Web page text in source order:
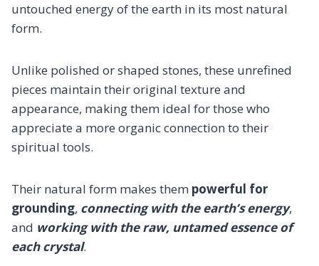
untouched energy of the earth in its most natural
form.
Unlike polished or shaped stones, these unrefined
pieces maintain their original texture and
appearance, making them ideal for those who
appreciate a more organic connection to their
spiritual tools.
Their natural form makes them powerful for
grounding, connecting with the earth’s energy,
and working with the raw, untamed essence of
each crystal.